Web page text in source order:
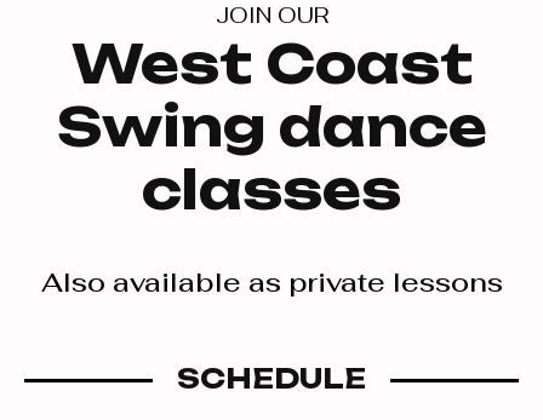
JOIN OUR
West Coast
Swing dance
classes
Also available as private lessons
SCHEDULE